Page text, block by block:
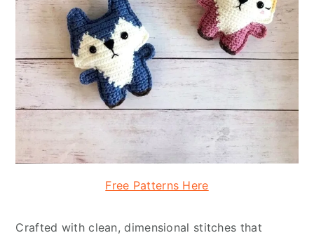
Free Patterns Here
Crafted with clean, dimensional stitches that